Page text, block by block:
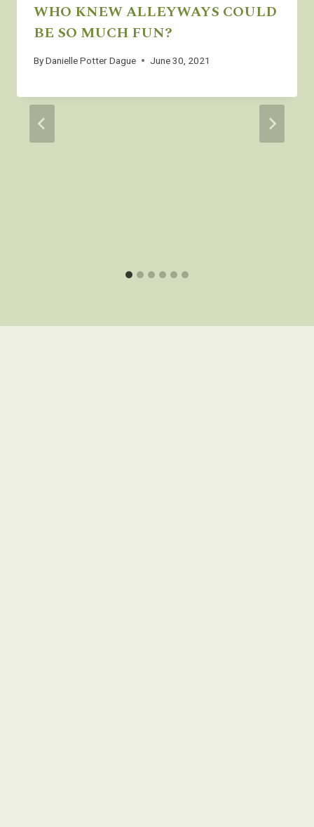
WHO KNEW ALLEYWAYS COULD
BE SO MUCH FUN?
ByDanielle Potter Dague June 30, 2021